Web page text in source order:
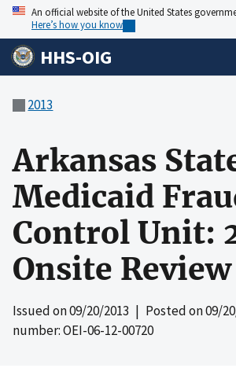
An official website of the United States
Here’s how you know
HHS-OIG
2013
Arkansas
Medicaid
Control Unit:
Onsite Review
Issued on09/20/2013 | Posted on09/
number: OEI-06-12-00720